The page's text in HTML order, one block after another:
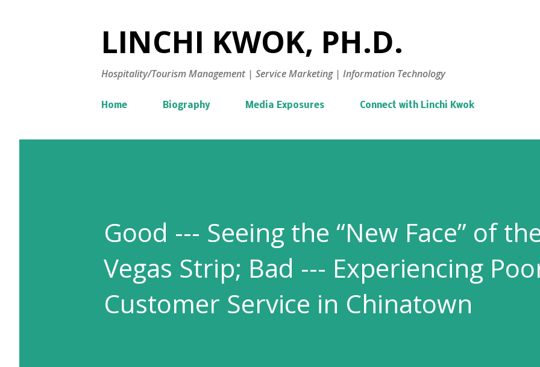
LINCHI KWOK, PH.D.
Hospitality/Tourism Management | Service Marketing | Information Technology
Home Biography Media Exposures Connect with Linchi Kwok
Good --- Seeing the “New Face” of
Vegas Strip; Bad --- Experiencing
Customer Service in Chinatown